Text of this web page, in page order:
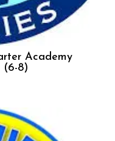
Academy
(6-8)